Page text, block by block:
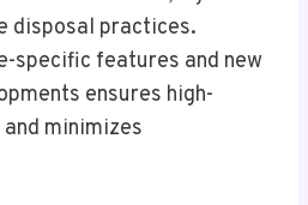
disposal practices.
specific features and new
ensures high-
minimizes